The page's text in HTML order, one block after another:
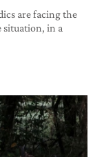
are facing the
situation, in a